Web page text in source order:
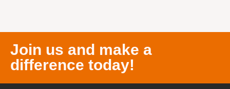
Join us and make a
difference today!